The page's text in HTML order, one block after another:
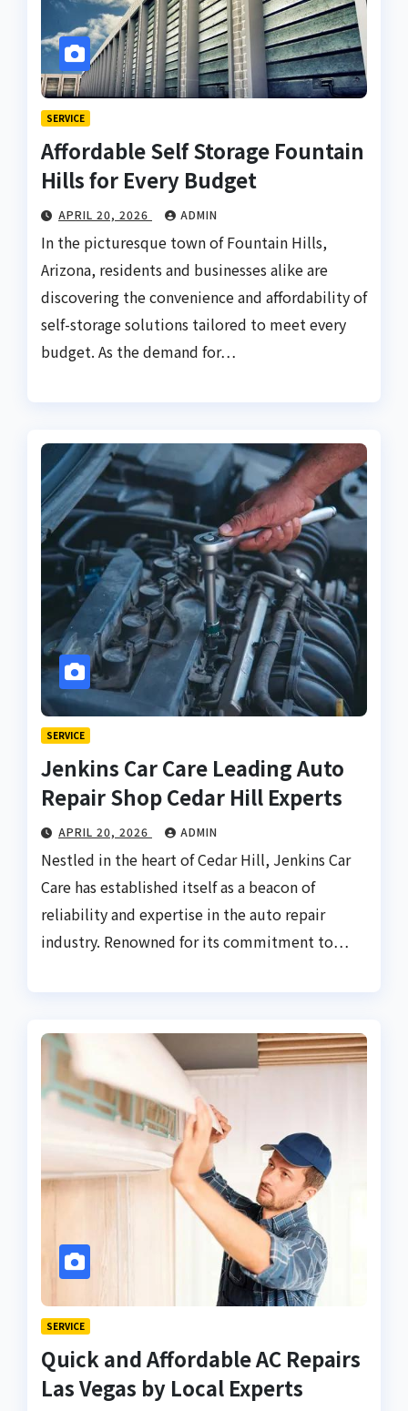
SERVICE
Affordable Self Storage Fountain
Hills for Every Budget
APRIL 20, 2026 ADMIN
In the picturesque town of Fountain Hills,
Arizona, residents and businesses alike are
discovering the convenience and affordability of
self-storage solutions tailored to meet every
budget. As the demand for…
SERVICE
Jenkins Car Care Leading Auto
Repair Shop Cedar Hill Experts
APRIL 20, 2026 ADMIN
Nestled in the heart of Cedar Hill, Jenkins Car
Care has established itself as a beacon of
reliability and expertise in the auto repair
industry. Renowned for its commitment to…
SERVICE
Quick and Affordable AC Repairs
Las Vegas by Local Experts